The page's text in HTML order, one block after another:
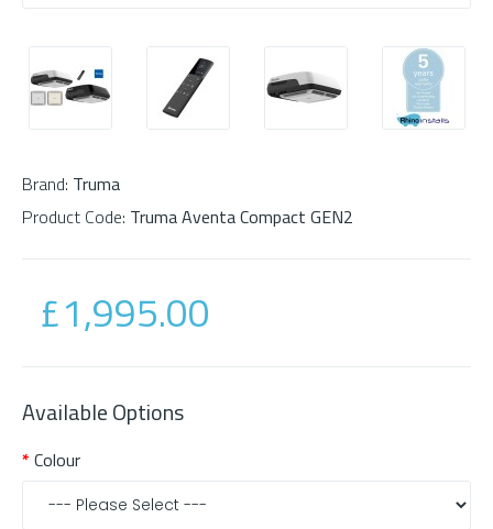
Brand: Truma
Product Code: Truma Aventa Compact GEN2
£1,995.00
Available Options
Colour